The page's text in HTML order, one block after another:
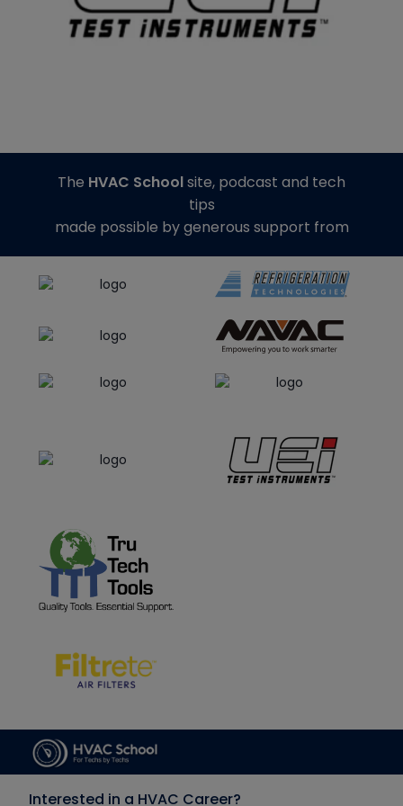
The HVAC Schoolsite, podcast and tech
tips
made possible by generous support from
Interested in a HVAC Career?